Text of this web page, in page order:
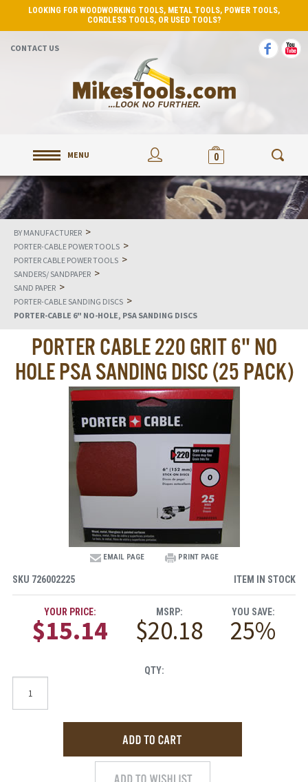
LOOKING FOR WOODWORKING TOOLS, METAL TOOLS, POWER TOOLS,
CORDLESS TOOLS, OR USED TOOLS?
CONTACT US
MENU 0
BY MANUFACTURER >
PORTER-CABLE POWER TOOLS >
PORTER CABLE POWER TOOLS >
SANDERS/ SANDPAPER >
SAND PAPER >
PORTER-CABLE SANDING DISCS >
PORTER-CABLE 6" NO-HOLE, PSA SANDING DISCS
PORTER CABLE 220 GRIT 6" NO
HOLE PSA SANDING DISC (25 PACK)
EMAIL PAGE PRINT PAGE
SKU 726002225 ITEM IN STOCK
YOUR PRICE:
$15.14
MSRP:
$20.18
YOU SAVE:
25%
QTY: